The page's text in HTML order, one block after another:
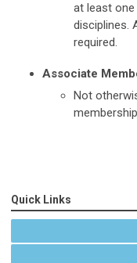
at least
disciplines.
required.
Associate
Not
Quick Links